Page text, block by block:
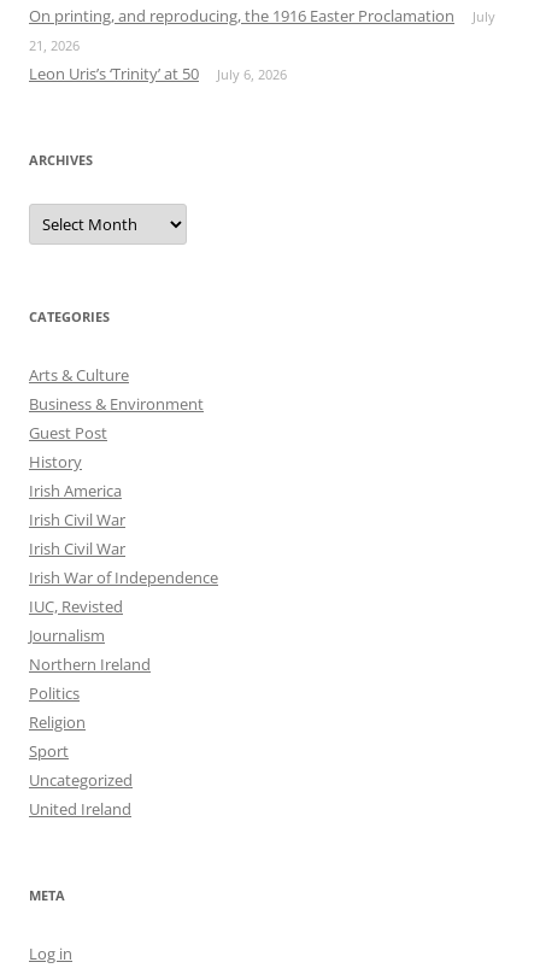
On printing, and reproducing, the 1916 Easter Proclamation
July
21, 2026
Leon Uris’s ‘Trinity’ at 50 July 6, 2026
ARCHIVES
Archives
CATEGORIES
Arts & Culture
Business & Environment
Guest Post
History
Irish America
Irish Civil War
Irish Civil War
Irish War of Independence
IUC, Revisted
Journalism
Northern Ireland
Politics
Religion
Sport
Uncategorized
United Ireland
META
Log in